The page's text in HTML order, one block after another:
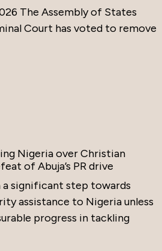
The Assembly of States
Court has voted to remove
Nigeria over Christian
of Abuja’s PR drive
a significant step towards
assistance to Nigeria unless
progress in tackling